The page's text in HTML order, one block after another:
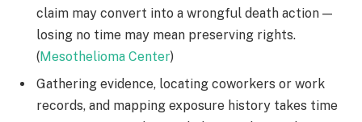
claim may convert into a wrongful death action —
losing no time may mean preserving rights.
(Mesothelioma Center)
Gathering evidence, locating coworkers or work
records, and mapping exposure history takes time